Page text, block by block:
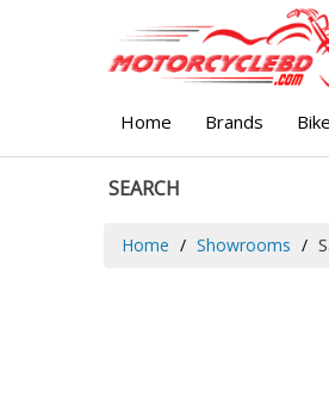
Home Brands
SEARCH
Home Showrooms